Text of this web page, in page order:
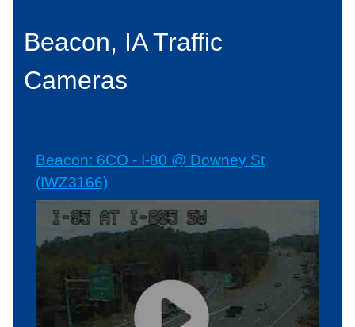
Beacon, IA Traffic
Cameras
Beacon: 6CO - I-80 @ Downey St
(IWZ3166)